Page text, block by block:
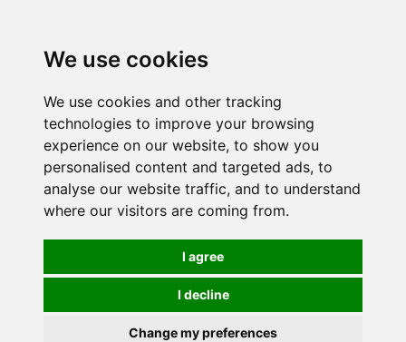
We use cookies
We use cookies and other tracking
technologies to improve your browsing
experience on our website, to show you
personalised content and targeted ads, to
analyse our website traffic, and to understand
where our visitors are coming from.
I agree
I decline
Change my preferences